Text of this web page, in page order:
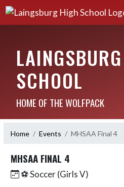
SCHOOL
HOME OF THE WOLFPACK
Home Events MHSAA Final 4
MHSAA FINAL 4
⚽️ Soccer (Girls V)